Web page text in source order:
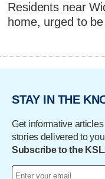
Residents near
home, urged to
STAY IN THE
Get informative
stories delivered to
Subscribe to the